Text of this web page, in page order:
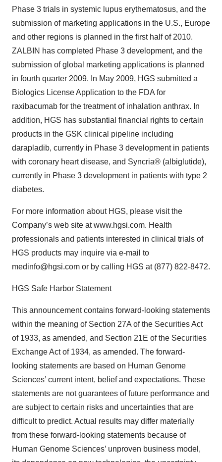
Phase 3 trials in systemic lupus erythematosus, and the
submission of marketing applications in the U.S., Europe
and other regions is planned in the first half of 2010.
ZALBIN has completed Phase 3 development, and the
submission of global marketing applications is planned
in fourth quarter 2009. In May 2009, HGS submitted a
Biologics License Application to the FDA for
raxibacumab for the treatment of inhalation anthrax. In
addition, HGS has substantial financial rights to certain
products in the GSK clinical pipeline including
darapladib, currently in Phase 3 development in patients
with coronary heart disease, and Syncria® (albiglutide),
currently in Phase 3 development in patients with type 2
diabetes.
For more information about HGS, please visit the
Company’s web site at www.hgsi.com. Health
professionals and patients interested in clinical trials of
HGS products may inquire via e-mail to
medinfo@hgsi.com or by calling HGS at (877) 822-8472.
HGS Safe Harbor Statement
This announcement contains forward-looking statements
within the meaning of Section 27A of the Securities Act
of 1933, as amended, and Section 21E of the Securities
Exchange Act of 1934, as amended. The forward-
looking statements are based on Human Genome
Sciences’ current intent, belief and expectations. These
statements are not guarantees of future performance and
are subject to certain risks and uncertainties that are
difficult to predict. Actual results may differ materially
from these forward-looking statements because of
Human Genome Sciences’ unproven business model,